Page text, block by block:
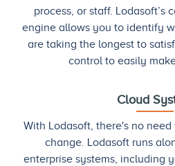
process, or staff. Lodasoft’s
engine allows you to identify
are taking the longest to
control to easily
Cloud
With Lodasoft, there's no
change. Lodasoft runs
enterprise systems, including